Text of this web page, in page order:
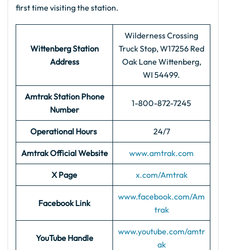
first time visiting the station.
Wittenberg Station
Address
Wilderness Crossing
Truck Stop, W17256 Red
Oak Lane Wittenberg,
WI 54499.
Amtrak Station Phone
Number
1-800-872-7245
Operational Hours 24/7
Amtrak Official Website www.amtrak.com
X Page x.com/Amtrak
Facebook Link
www.facebook.com/Am
trak
YouTube Handle
www.youtube.com/amtr
ak